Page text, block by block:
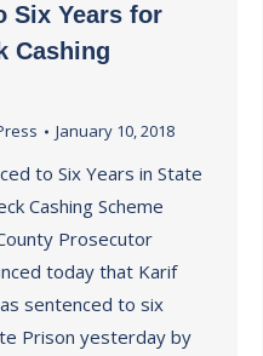
Six Years for
Cashing
January 10, 2018
to Six Years in State
Cashing Scheme
Prosecutor
today that Karif
sentenced to six
Prison yesterday by